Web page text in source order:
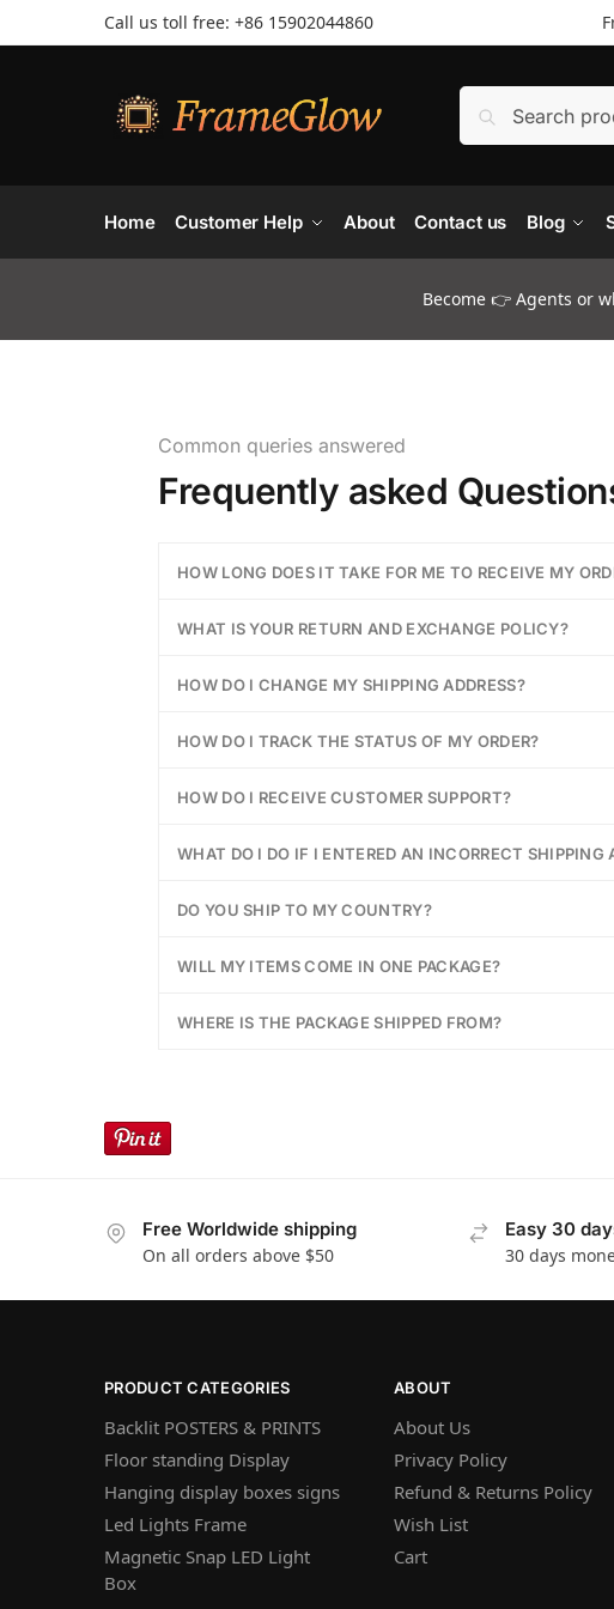
Call us toll free: +86 ‪15902044860
Home Customer Help About Contact us Blog
Become 👉 Agents or
Common queries answered
Frequently asked
HOW LONG DOES IT TAKE FOR ME TO RECEIVE MY
WHAT IS YOUR RETURN AND EXCHANGE POLICY?
HOW DO I CHANGE MY SHIPPING ADDRESS?
HOW DO I TRACK THE STATUS OF MY ORDER?
HOW DO I RECEIVE CUSTOMER SUPPORT?
WHAT DO I DO IF I ENTERED AN INCORRECT SHIPPING
DO YOU SHIP TO MY COUNTRY?
WILL MY ITEMS COME IN ONE PACKAGE?
WHERE IS THE PACKAGE SHIPPED FROM?
Free Worldwide shipping
On all orders above $50
Easy 30
30 days
PRODUCT CATEGORIES
Backlit POSTERS & PRINTS
Floor standing Display
Hanging display boxes signs
Led Lights Frame
Magnetic Snap LED Light
Box
ABOUT
About Us
Privacy Policy
Refund & Returns Policy
Wish List
Cart